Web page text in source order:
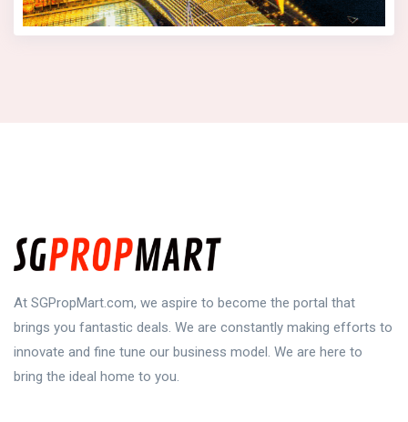
At SGPropMart.com, we aspire to become the portal that
brings you fantastic deals. We are constantly making efforts to
innovate and fine tune our business model. We are here to
bring the ideal home to you.